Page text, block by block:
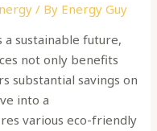
/ By Energy Guy
sustainable future,
not only benefits
substantial savings on
into a
various eco-friendly